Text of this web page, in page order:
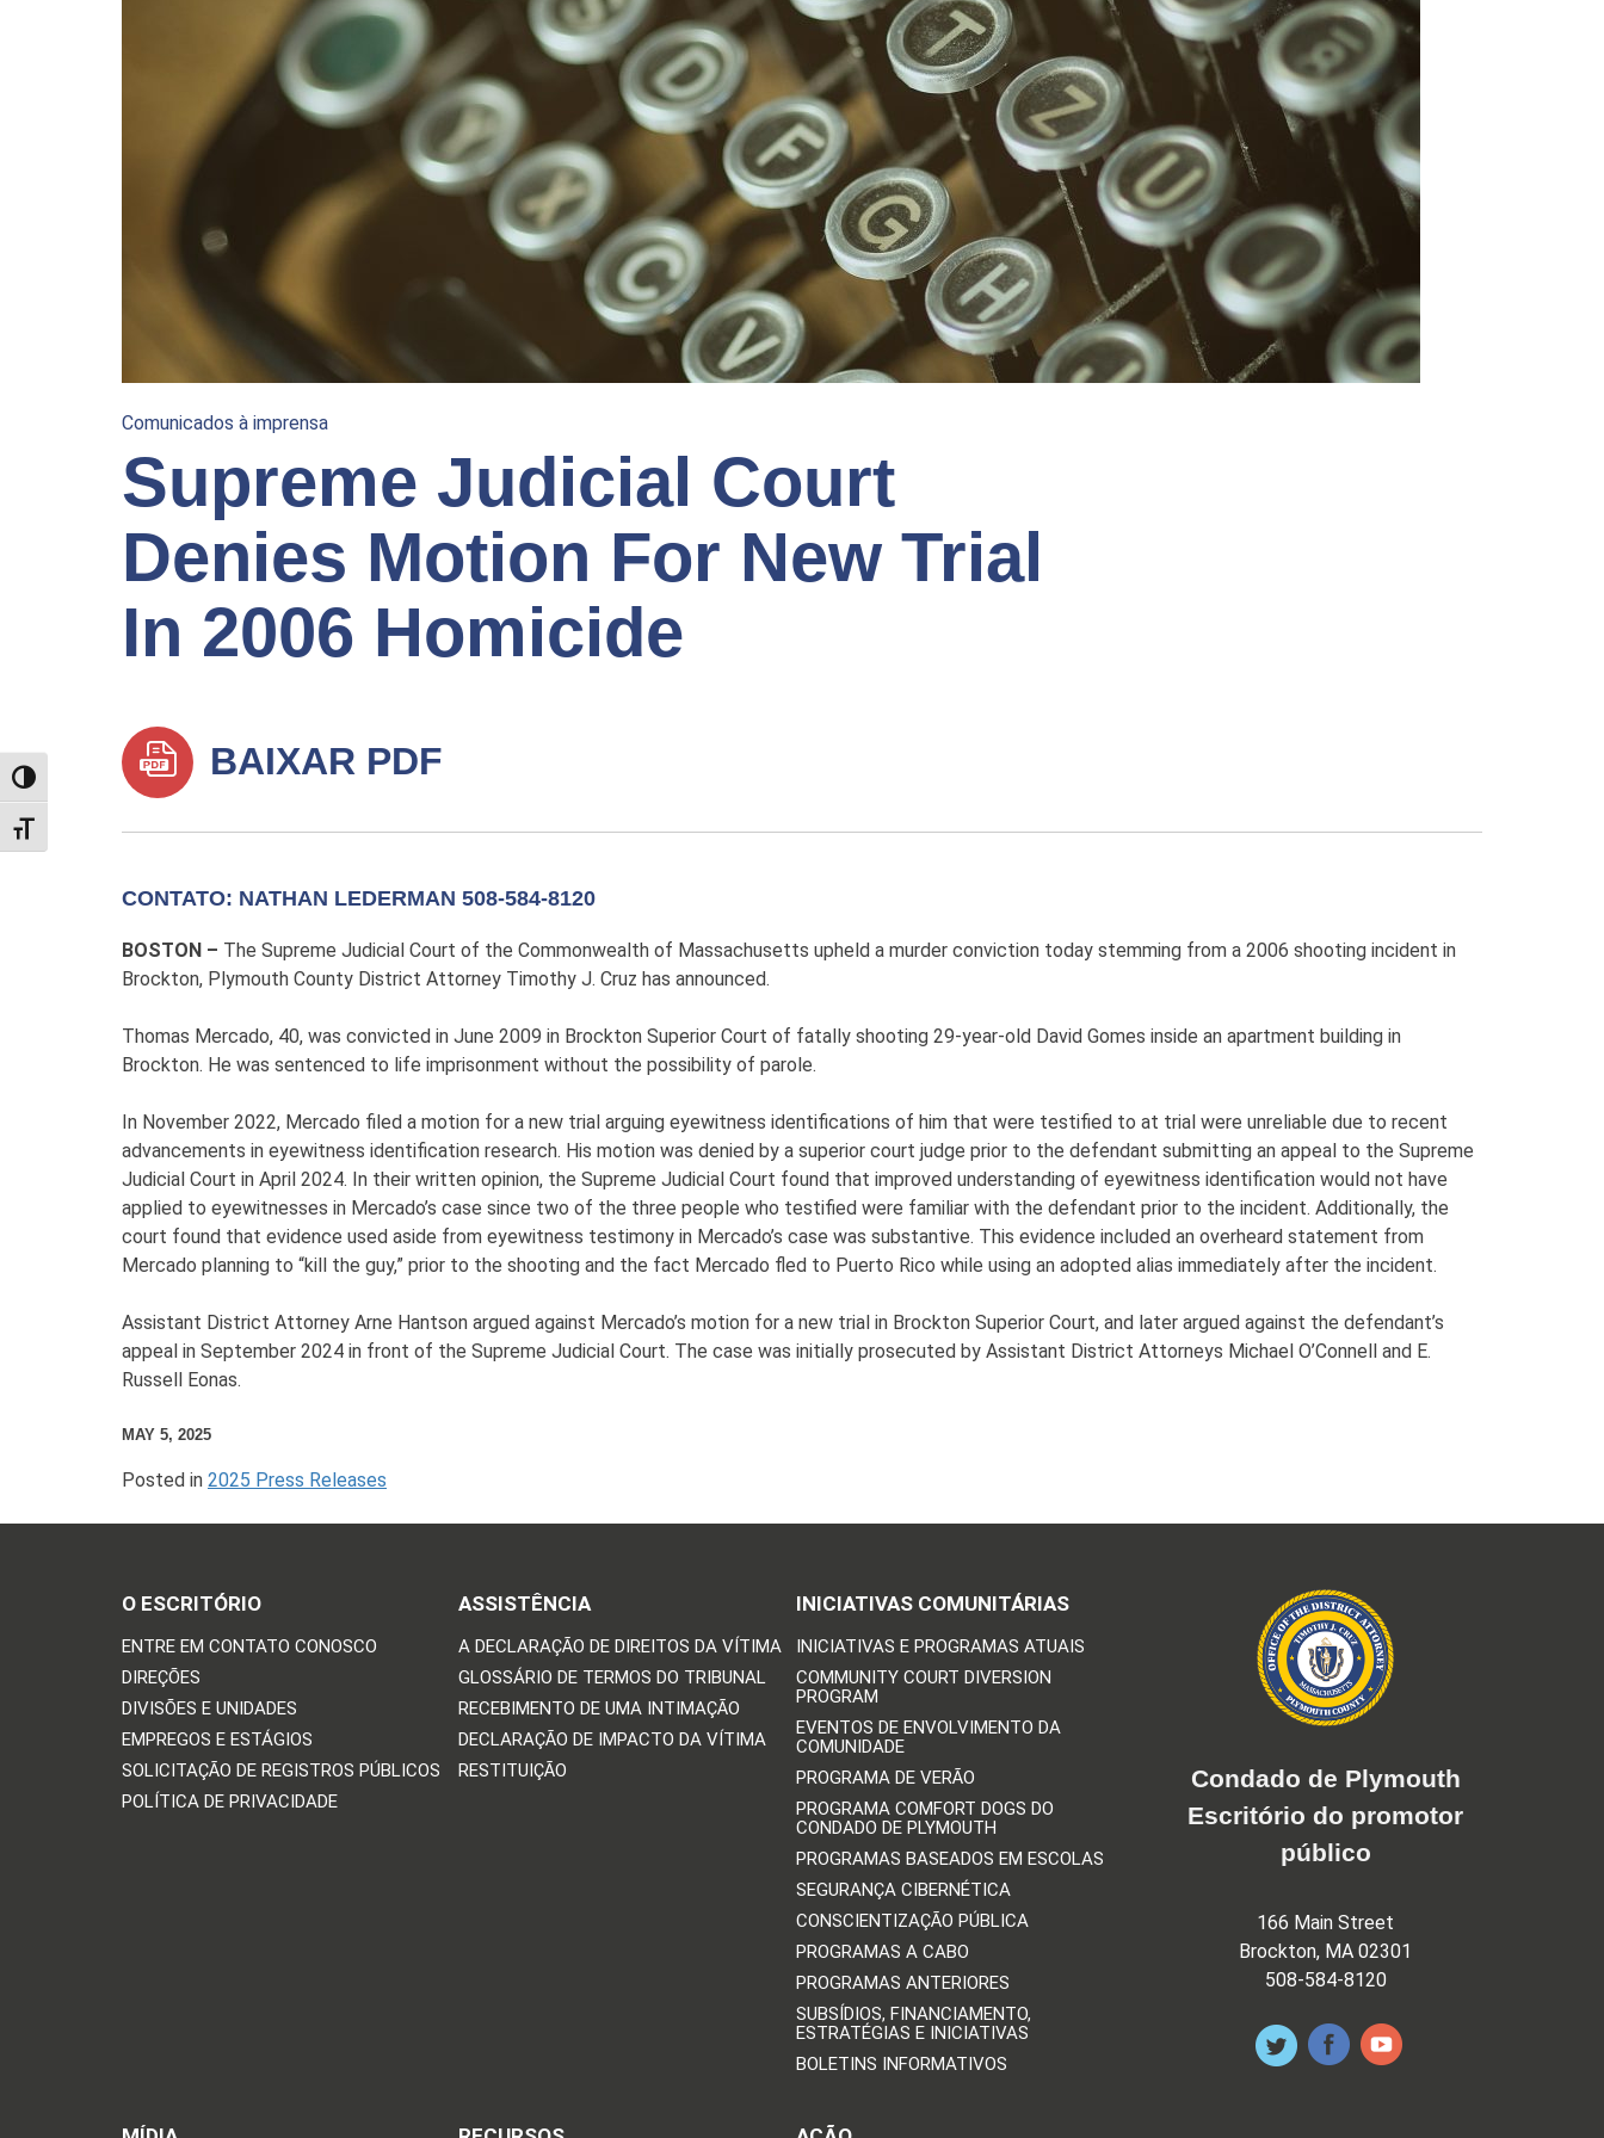
TOGGLE HIGH CONTRAST
TOGGLE FONT SIZE
Comunicados à imprensa
Supreme Judicial Court
Denies Motion For New Trial
In 2006 Homicide
BAIXAR PDF
CONTATO: NATHAN LEDERMAN 508-584-8120
BOSTON – The Supreme Judicial Court of the Commonwealth of Massachusetts upheld a murder conviction today stemming from a 2006 shooting incident in
Brockton, Plymouth County District Attorney Timothy J. Cruz has announced.
Thomas Mercado, 40, was convicted in June 2009 in Brockton Superior Court of fatally shooting 29-year-old David Gomes inside an apartment building in
Brockton. He was sentenced to life imprisonment without the possibility of parole.
In November 2022, Mercado filed a motion for a new trial arguing eyewitness identifications of him that were testified to at trial were unreliable due to recent
advancements in eyewitness identification research. His motion was denied by a superior court judge prior to the defendant submitting an appeal to the Supreme
Judicial Court in April 2024. In their written opinion, the Supreme Judicial Court found that improved understanding of eyewitness identification would not have
applied to eyewitnesses in Mercado’s case since two of the three people who testified were familiar with the defendant prior to the incident. Additionally, the
court found that evidence used aside from eyewitness testimony in Mercado’s case was substantive. This evidence included an overheard statement from
Mercado planning to “kill the guy,” prior to the shooting and the fact Mercado fled to Puerto Rico while using an adopted alias immediately after the incident.
Assistant District Attorney Arne Hantson argued against Mercado’s motion for a new trial in Brockton Superior Court, and later argued against the defendant’s
appeal in September 2024 in front of the Supreme Judicial Court. The case was initially prosecuted by Assistant District Attorneys Michael O’Connell and E.
Russell Eonas.
MAY 5, 2025
Posted in 2025 Press Releases
O ESCRITÓRIO
ENTRE EM CONTATO CONOSCO
DIREÇÕES
DIVISÕES E UNIDADES
EMPREGOS E ESTÁGIOS
SOLICITAÇÃO DE REGISTROS PÚBLICOS
POLÍTICA DE PRIVACIDADE
ASSISTÊNCIA
A DECLARAÇÃO DE DIREITOS DA VÍTIMA
GLOSSÁRIO DE TERMOS DO TRIBUNAL
RECEBIMENTO DE UMA INTIMAÇÃO
DECLARAÇÃO DE IMPACTO DA VÍTIMA
RESTITUIÇÃO
INICIATIVAS COMUNITÁRIAS
INICIATIVAS E PROGRAMAS ATUAIS
COMMUNITY COURT DIVERSION
PROGRAM
EVENTOS DE ENVOLVIMENTO DA
COMUNIDADE
PROGRAMA DE VERÃO
PROGRAMA COMFORT DOGS DO
CONDADO DE PLYMOUTH
PROGRAMAS BASEADOS EM ESCOLAS
SEGURANÇA CIBERNÉTICA
CONSCIENTIZAÇÃO PÚBLICA
PROGRAMAS A CABO
PROGRAMAS ANTERIORES
SUBSÍDIOS, FINANCIAMENTO,
ESTRATÉGIAS E INICIATIVAS
BOLETINS INFORMATIVOS
Condado de Plymouth
Escritório do promotor
público
166 Main Street
Brockton, MA 02301
508-584-8120